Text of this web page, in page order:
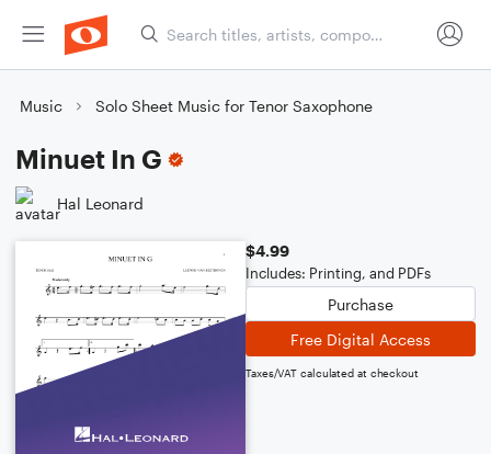
Music Solo Sheet Music for Tenor Saxophone
Minuet In G
Hal Leonard
$4.99
Includes: Printing, and PDFs
Purchase
Free Digital Access
Taxes/VAT calculated at checkout